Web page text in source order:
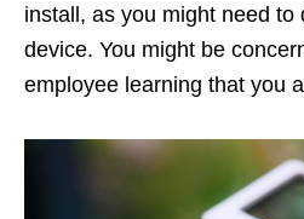
install, as you might need to
device. You might be
employee learning that you